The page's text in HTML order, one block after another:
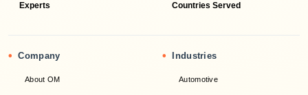
Experts Countries Served
• Company
About OM
• Industries
Automotive